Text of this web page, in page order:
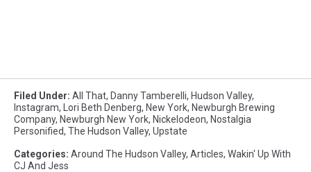
Filed Under: All That, Danny Tamberelli, Hudson Valley,
Instagram, Lori Beth Denberg, New York, Newburgh Brewing
Company, Newburgh New York, Nickelodeon, Nostalgia
Personified, The Hudson Valley, Upstate
Categories: Around The Hudson Valley, Articles, Wakin' Up With
CJ And Jess